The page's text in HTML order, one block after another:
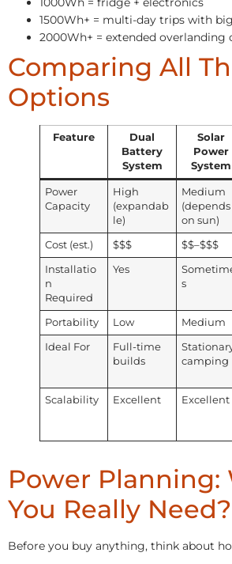
1500Wh+ = multi-day trips with
2000Wh+ = extended overlanding
Comparing All
Options
Feature
Dual
Battery
System
Solar
Power
System
Power
Capacity
High
(expandab
le)
Medium
(depends
on sun)
Cost (est.) $$$ $$–$$$
Installatio
n
Required
Yes
s
Portability Low Medium
Ideal For
Full-time
builds
camping
Scalability Excellent Excellent
Power Planning:
You Really Need?
Before you buy anything, think about